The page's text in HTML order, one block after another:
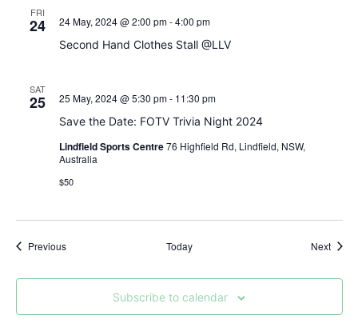
FRI
24
Second Hand Clothes Stall @LLV
24 May, 2024 @ 2:00 pm-4:00 pm
SAT
25
Save the Date: FOTV Trivia Night 2024
25 May, 2024 @ 5:30 pm- 11:30 pm
Lindfield Sports Centre76 Highfield Rd, Lindfield, NSW,
Australia
$50
PreviousEvents Today Next
Subscribe to calendar